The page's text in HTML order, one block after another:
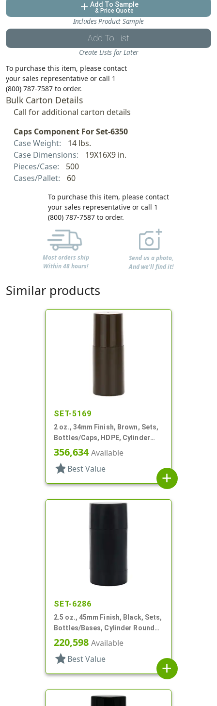
add Add To Sample
& Price Quote
Includes Product Sample
Add To List
Create Lists for Later
To purchase this item, please contact
your sales representative or call 1
(800) 787-7587 to order.
Bulk Carton Details
Call for additional carton details
Caps Component For Set-6350
Case Weight:
14 lbs.
Case Dimensions:
19X16X9 in.
Pieces/Case:
500
Cases/Pallet:
60
To purchase this item, please contact
your sales representative or call 1
(800) 787-7587 to order.
Most orders ship
Within 48 hours!
Send us a photo,
And we'll find it!
Similar products
SET-5169
2 oz., 34mm Finish, Brown, Sets,
Bottles/Caps, HDPE, Cylinder
Round Roll-On
356,634Available
star Best Value
add
SET-6286
2.5 oz., 45mm Finish, Black, Sets,
Bottles/Bases, Cylinder Round
Deodorant
220,598 Available
star Best Value
add